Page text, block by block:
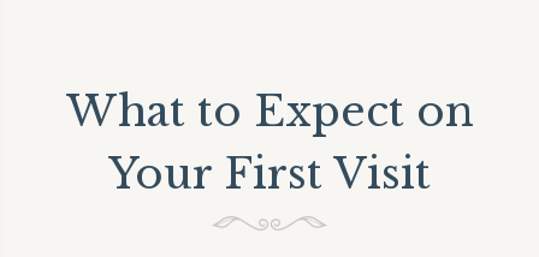
What to Expect on
Your First Visit